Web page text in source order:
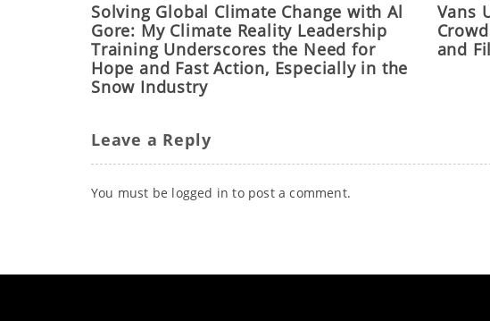
Solving Global Climate Change with Al
Gore: My Climate Reality Leadership
Training Underscores the Need for
Hope and Fast Action, Especially in the
Snow Industry
Vans
and
Leave a Reply
You must be logged in to post a comment.